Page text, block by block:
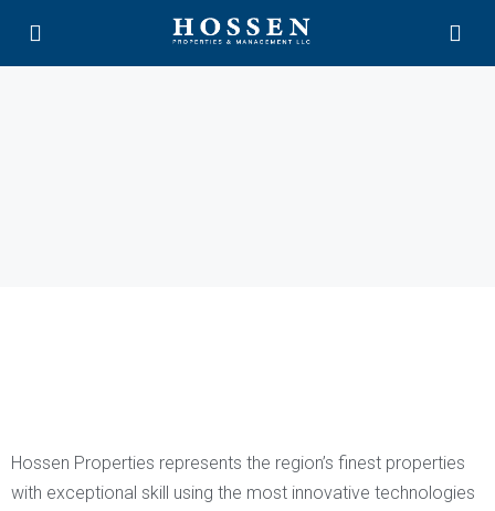
Hossen Properties represents the region’s finest properties
with exceptional skill using the most innovative technologies